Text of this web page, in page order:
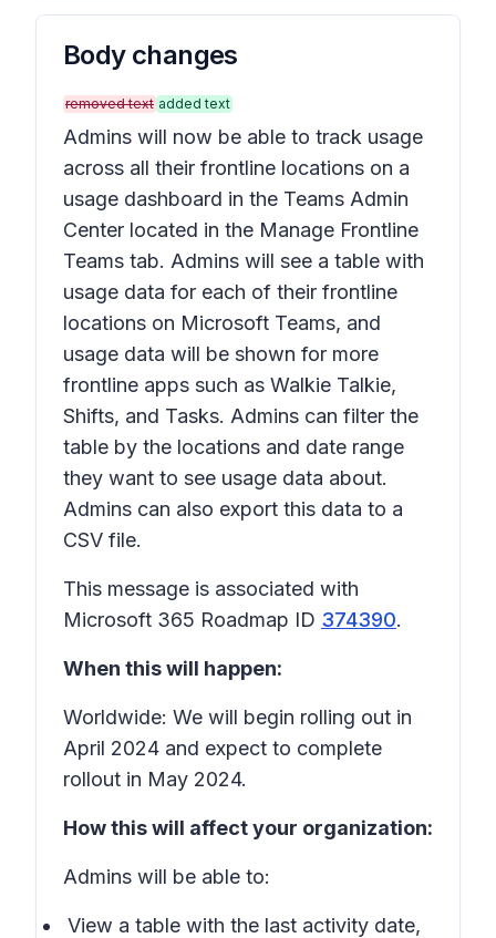
Body changes
removed text added text
Admins will now be able to track usage
across all their frontline locations on a
usage dashboard in the Teams Admin
Center located in the Manage Frontline
Teams tab. Admins will see a table with
usage data for each of their frontline
locations on Microsoft Teams, and
usage data will be shown for more
frontline apps such as Walkie Talkie,
Shifts, and Tasks. Admins can filter the
table by the locations and date range
they want to see usage data about.
Admins can also export this data to a
CSV file.
This message is associated with
Microsoft 365 Roadmap ID 374390.
When this will happen:
Worldwide: We will begin rolling out in
April 2024 and expect to complete
rollout in May 2024.
How this will affect your organization:
Admins will be able to:
View a table with the last activity date,